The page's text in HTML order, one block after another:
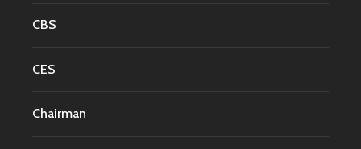
CBS
CES
Chairman